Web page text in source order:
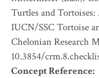
Turtles and
IUCN/SSC Tortoise
Chelonian Research
10.3854/
Concept Reference: